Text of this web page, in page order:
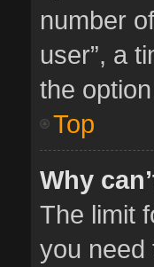
number
user”, a
the
Top
Why
The limit
you need